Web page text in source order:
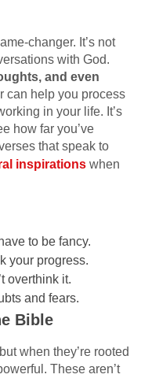
changer. It’s not
with God.
and even
can help you process
in your life. It’s
how far you’ve
that speak to
inspirations when
to be fancy.
your progress.
overthink it.
and fears.
Bible
when they’re rooted
These aren’t